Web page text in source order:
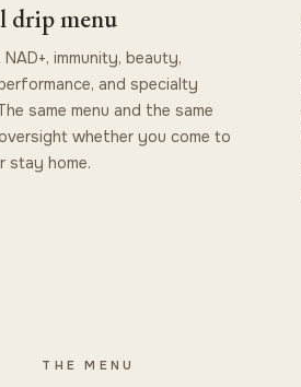
drip menu
immunity, beauty,
and specialty
same menu and the same
whether you come to
stay home.
THE MENU